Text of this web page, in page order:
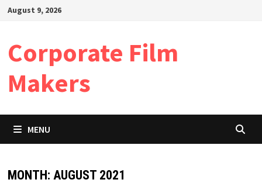
SkipAugust 9, 2026
Corporate Film
Makers
MENU
MONTH: AUGUST 2021